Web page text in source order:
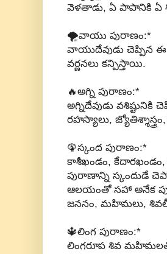
వెళతాడు, ఏ పాపానికి ఏ
🌪వాయు పురాణం:*
వాయుదేవుడు చెప్పిన
వర్ణనలు కన్పిస్తాయి.
🔥అగ్ని పురాణం:*
అగ్నిదేవుడు వశిష్టునికి
రహస్యాలు,
🦚స్కంద పురాణం:*
కాశీఖండం,
పురాణాన్ని స్కందుడే
ఆలయంతో సహా అనేక
జననం, మహిమలు,
🔱లింగ పురాణం:*
లింగరూప శివ